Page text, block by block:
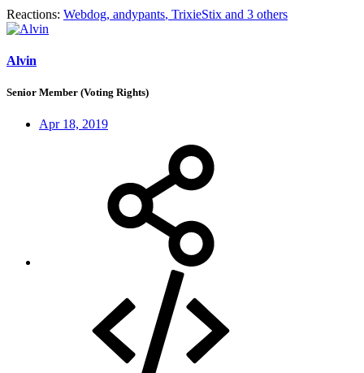
Reactions: Webdog, andypants, TrixieStix and 3 others
Alvin
Senior Member (Voting Rights)
Apr 18, 2019